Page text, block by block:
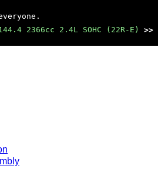
2366cc 2.4L SOHC (22R-E) >>